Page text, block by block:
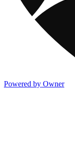
Powered by Owner